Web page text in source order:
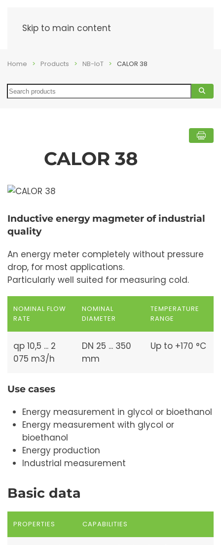
Skip to main content
Home Products NB-IoT CALOR 38
Search
CALOR 38
Inductive energy magmeter of industrial
quality
An energy meter completely without pressure
drop, for most applications.
Particularly well suited for measuring cold.
NOMINAL FLOW
RATE
NOMINAL
DIAMETER
TEMPERATURE
RANGE
qp 10,5 ... 2
075 m3/h
DN 25 ... 350
mm
Up to +170 °C
Use cases
Energy measurement in glycol or bioethanol
Energy measurement with glycol or
bioethanol
Energy production
Industrial measurement
Basic data
PROPERTIES CAPABILITIES